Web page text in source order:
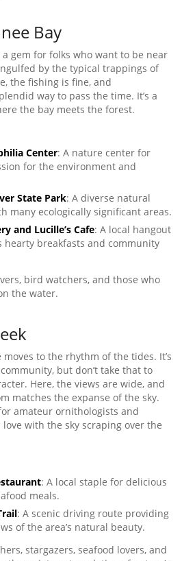
Bay
a gem for folks who want to be near
by the typical trappings of
the fishing is fine, and
way to pass the time. It’s a
the bay meets the forest.
Center: A nature center for
for the environment and
State Park: A diverse natural
many ecologically significant areas.
and Lucille’s Cafe: A local hangout
hearty breakfasts and community
bird watchers, and those who
the water.
moves to the rhythm of the tides. It’s
but don’t take that to
Here, the views are wide, and
matches the expanse of the sky.
amateur ornithologists and
with the sky scraping over the
: A local staple for delicious
meals.
: A scenic driving route providing
of the area’s natural beauty.
stargazers, seafood lovers, and